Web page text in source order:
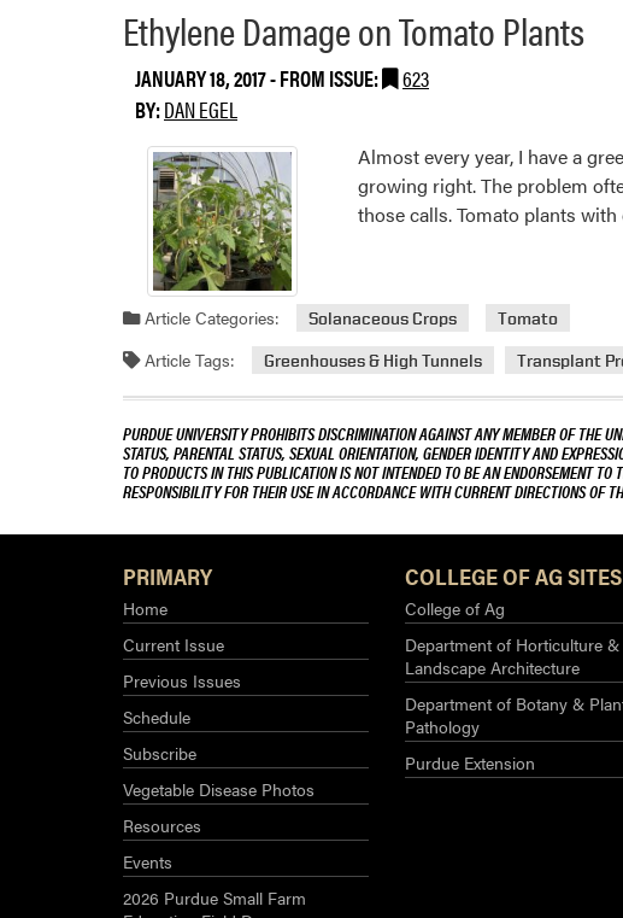
Ethylene Damage on Tomato Plants
JANUARY 18, 2017- FROM ISSUE:
623
BY:DAN EGEL
Almost every year, I have a
growing right. The problem
those calls. Tomato plants
Article Categories: Solanaceous Crops Tomato
Article Tags: Greenhouses & High Tunnels Transplant
PURDUE UNIVERSITY PROHIBITS DISCRIMINATION AGAINST ANY MEMBER OF THE
STATUS, PARENTAL STATUS, SEXUAL ORIENTATION, GENDER IDENTITY AND
TO PRODUCTS IN THIS PUBLICATION IS NOT INTENDED TO BE AN ENDORSEMENT
RESPONSIBILITY FOR THEIR USE IN ACCORDANCE WITH CURRENT DIRECTIONS OF
PRIMARY
Home
Current Issue
Previous Issues
Schedule
Subscribe
Vegetable Disease Photos
Resources
Events
2026 Purdue Small Farm
COLLEGE OF AG SITES
College of Ag
Department of Horticulture &
Landscape Architecture
Department of Botany &
Pathology
Purdue Extension